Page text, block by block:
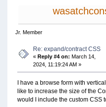
Jr. Member
Re: expand/contract CSS
«Reply #4 on: March 14,
2024, 11:19:24 AM »
I have a browse form with
like to increase the size of the
would I include the custom CSS